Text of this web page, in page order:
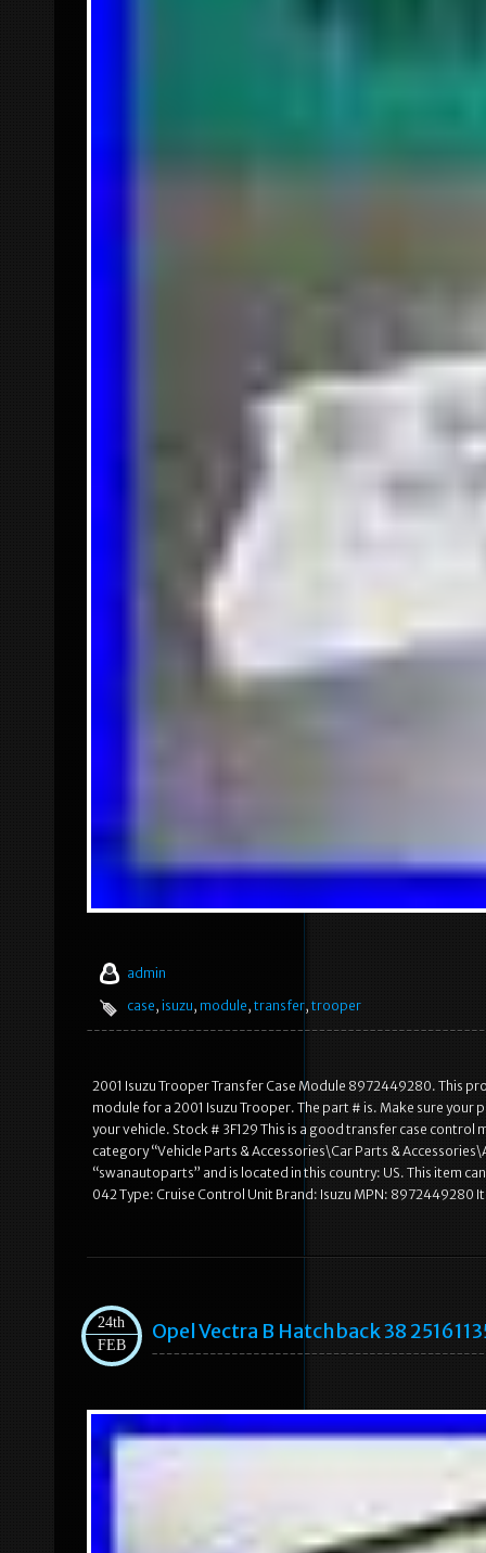
admin
case, isuzu, module, transfer, trooper
2001 Isuzu Trooper Transfer Case Module 8972449280. This
module for a 2001 Isuzu Trooper. The part # is. Make sure
your vehicle. Stock # 3F129 This is a good transfer case
category “Vehicle Parts & Accessories\Car Parts &
“swanautoparts” and is located in this country: US. This item
042 Type: Cruise Control Unit Brand: Isuzu MPN: 8972449280
24th
FEB
Opel Vectra B Hatchback 38